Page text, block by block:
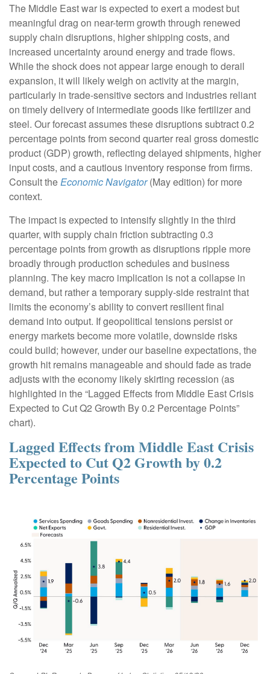
The Middle East war is expected to exert a modest but
meaningful drag on near-term growth through renewed
supply chain disruptions, higher shipping costs, and
increased uncertainty around energy and trade flows.
While the shock does not appear large enough to derail
expansion, it will likely weigh on activity at the margin,
particularly in trade-sensitive sectors and industries reliant
on timely delivery of intermediate goods like fertilizer and
steel. Our forecast assumes these disruptions subtract 0.2
percentage points from second quarter real gross domestic
product (GDP) growth, reflecting delayed shipments, higher
input costs, and a cautious inventory response from firms.
Consult theEconomic Navigator(May edition) for more
context.
The impact is expected to intensify slightly in the third
quarter, with supply chain friction subtracting 0.3
percentage points from growth as disruptions ripple more
broadly through production schedules and business
planning. The key macro implication is not a collapse in
demand, but rather a temporary supply-side restraint that
limits theeconomy’s ability to convert resilient final
demand into output. If geopolitical tensions persist or
energy markets become more volatile, downside risks
could build; however, under our baseline expectations, the
growth hit remains manageable and should fade as trade
adjusts with the economy likely skirting recession (as
highlighted in the“Lagged Effects from Middle East Crisis
Expected to Cut Q2 Growth By 0.2 Percentage Points”
chart).
Lagged Effects from Middle East Crisis
Expected to Cut Q2 Growth by 0.2
Percentage Points